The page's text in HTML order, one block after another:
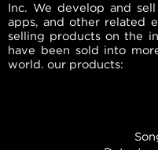
Inc. We develop and
apps, and other related
selling products on the
have been sold into
world. our products: